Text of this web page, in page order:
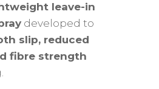
leave-in
developed to
slip, reduced
fibre strength